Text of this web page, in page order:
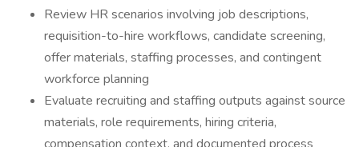
Review HR scenarios involving job descriptions,
requisition-to-hire workflows, candidate screening,
offer materials, staffing processes, and contingent
workforce planning
Evaluate recruiting and staffing outputs against source
materials, role requirements, hiring criteria,